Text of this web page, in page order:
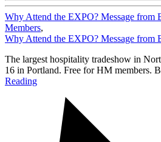
Why Attend the EXPO? Message from
Members,
Why Attend the EXPO? Message from
The largest hospitality tradeshow in
16 in Portland. Free for HM members.
Reading